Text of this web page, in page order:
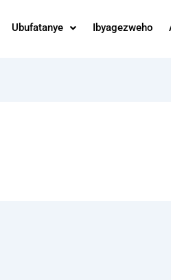
Ubufatanye Ibyagezweho